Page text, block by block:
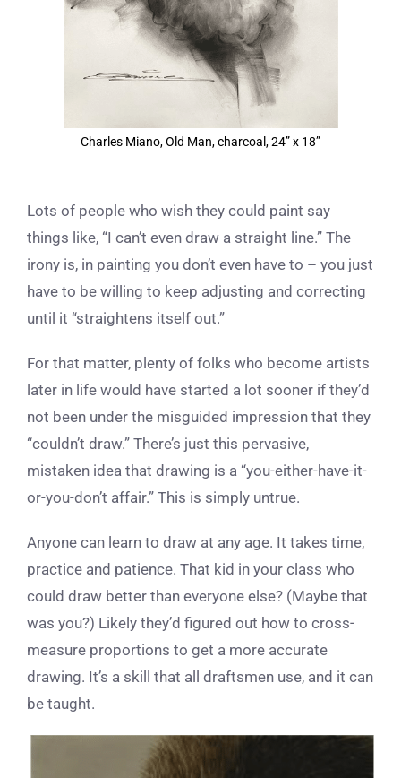
Charles Miano, Old Man, charcoal, 24” x 18”
Lots of people who wish they could paint say
things like, “I can’t even draw a straight line.” The
irony is, in painting you don’t even have to – you just
have to be willing to keep adjusting and correcting
until it “straightens itself out.”
For that matter, plenty of folks who become artists
later in life would have started a lot sooner if they’d
not been under the misguided impression that they
“couldn’t draw.” There’s just this pervasive,
mistaken idea that drawing is a “you-either-have-it-
or-you-don’t affair.” This is simply untrue.
Anyone can learn to draw at any age. It takes time,
practice and patience. That kid in your class who
could draw better than everyone else? (Maybe that
was you?) Likely they’d figured out how to cross-
measure proportions to get a more accurate
drawing. It’s a skill that all draftsmen use, and it can
be taught.